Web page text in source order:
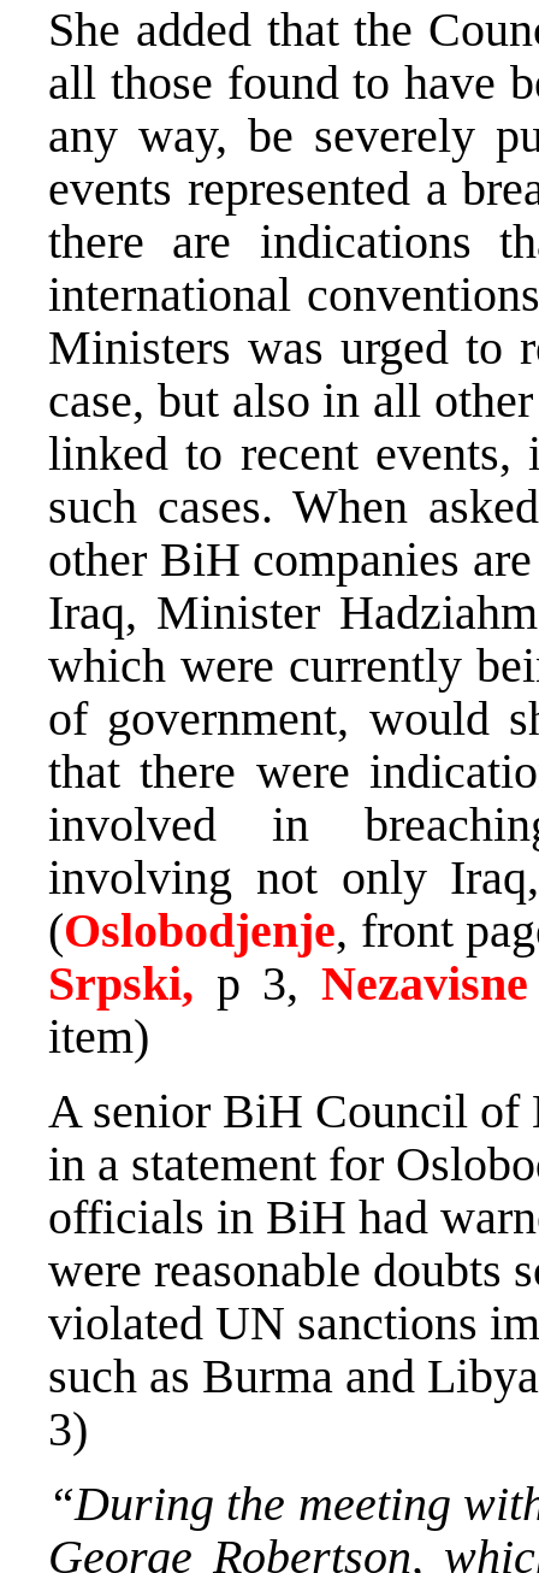
She added that the
all those found to have
any way, be severely
events represented a
there are indications
international
Ministers was urged to
case, but also in all
linked to recent events,
such cases. When
other BiH companies
Iraq, Minister
which were currently
of government, would
that there were
involved in
involving not only
(Oslobodjenje, front
Srpski, p 3,
item)
A senior BiH Council
in a statement for
officials in BiH had
were reasonable doubts
violated UN sanctions
such as Burma and
3)
“During the meeting
George Robertson,